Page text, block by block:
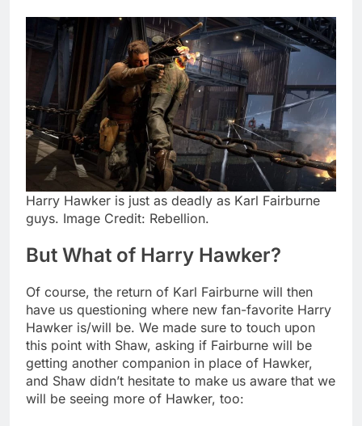
Harry Hawker is just as deadly as Karl Fairburne
guys. Image Credit: Rebellion.
But What of Harry Hawker?
Of course, the return of Karl Fairburne will then
have us questioning where new fan-favorite Harry
Hawker is/will be. We made sure to touch upon
this point with Shaw, asking if Fairburne will be
getting another companion in place of Hawker,
and Shaw didn’t hesitate to make us aware that we
will be seeing more of Hawker, too: